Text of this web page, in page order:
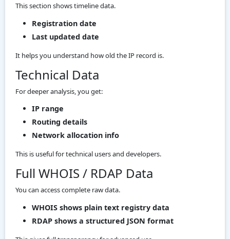
This section shows timeline data.
Registration date
Last updated date
It helps you understand how old the IP record is.
Technical Data
For deeper analysis, you get:
IP range
Routing details
Network allocation info
This is useful for technical users and developers.
Full WHOIS / RDAP Data
You can access complete raw data.
WHOIS shows plain text registry data
RDAP shows a structured JSON format